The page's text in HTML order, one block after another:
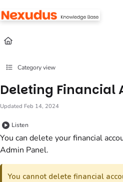
Fetch the complete documentation index at:
Use this file to discover all available pages
Category view
Deleting Financial
Updated Feb 14, 2024
Listen
You can delete your financial
Admin Panel.
You cannot delete financial